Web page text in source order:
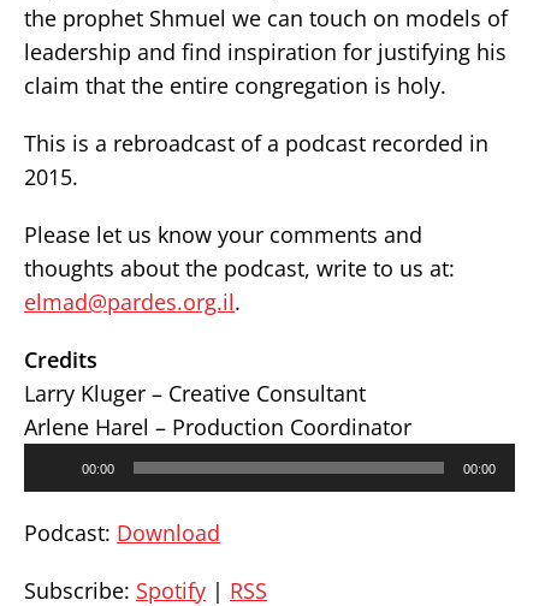
the prophet Shmuel we can touch on models of
leadership and find inspiration for justifying his
claim that the entire congregation is holy.
This is a rebroadcast of a podcast recorded in
2015.
Please let us know your comments and
thoughts about the podcast, write to us at:
elmad@pardes.org.il.
Credits
Larry Kluger – Creative Consultant
Arlene Harel – Production Coordinator
00:00 00:00
Podcast: Download
Subscribe: Spotify | RSS